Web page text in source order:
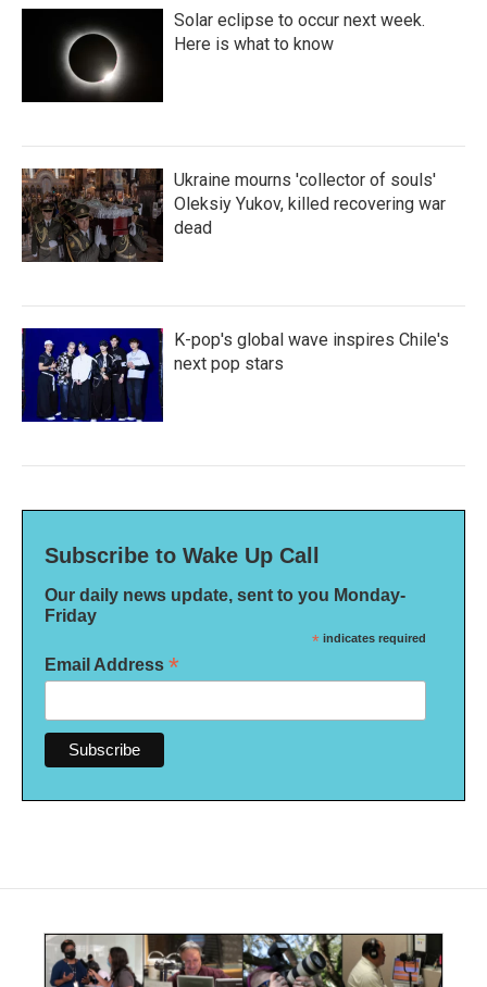
Solar eclipse to occur next week.
Here is what to know
Ukraine mourns 'collector of souls'
Oleksiy Yukov, killed recovering war
dead
K-pop's global wave inspires Chile's
next pop stars
Subscribe to Wake Up Call
Our daily news update, sent to you Monday-
Friday
* indicates required
Email Address *